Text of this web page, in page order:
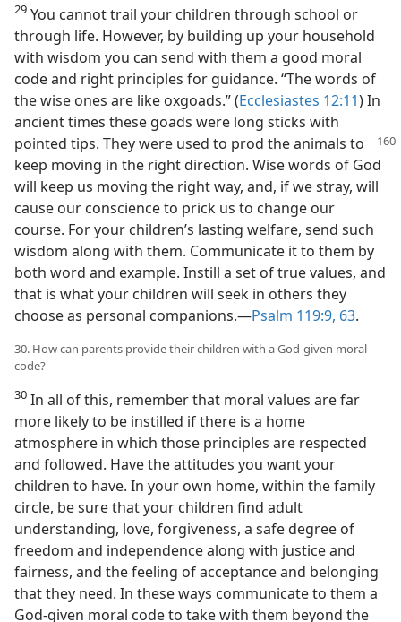
29 You cannot trail your children through school or
through life. However, by building up your household
with wisdom you can send with them a good moral
code and right principles for guidance. “The words of
the wise ones are like oxgoads.” (Ecclesiastes 12:11) In
ancient times these goads were long sticks with
pointed tips. Theywere used to prod the animals to
keep moving in the right direction. Wise words of God
will keep us moving the right way, and, if we stray, will
cause our conscience to prick us to change our
course. For your children’s lasting welfare, send such
wisdom along with them. Communicate it to them by
both word and example. Instill a set of true values, and
that is what your children will seek in others they
choose as personal companions.—Psalm 119:9, 63.
30. How can parents provide their children with a God-given moral
code?
30 In all of this, remember that moral values are far
more likely to be instilled if there is a home
atmosphere in which those principles are respected
and followed. Have the attitudes you want your
children to have. In your own home, within the family
circle, be sure that your children find adult
understanding, love, forgiveness, a safe degree of
freedom and independence along with justice and
fairness, and the feeling of acceptance and belonging
that they need. In these ways communicate to them a
God-given moral code to take with them beyond the